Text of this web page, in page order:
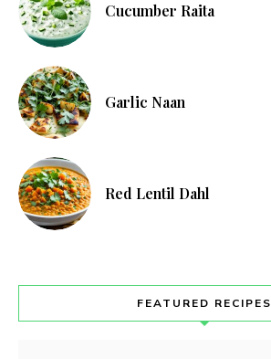
Cucumber Raita
Garlic Naan
Red Lentil Dahl
FEATURED RECIPES